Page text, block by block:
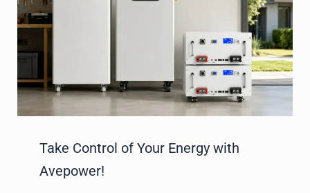
Take Control of Your Energy with
Avepower!